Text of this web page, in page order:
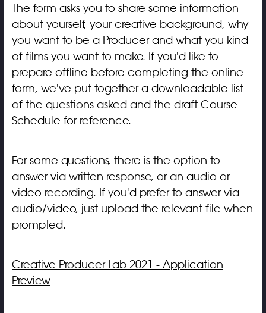
The form asks you to share some information
about yourself, your creative background, why
you want to be a Producer and what you kind
of films you want to make. If you'd like to
prepare offline before completing the online
form, we've put together a downloadable list
of the questions asked and the draft Course
Schedule for reference.
For some questions, there is the option to
answer via written response, or an audio or
video recording. If you'd prefer to answer via
audio/video, just upload the relevant file when
prompted.
Creative Producer Lab 2021 - Application
Preview